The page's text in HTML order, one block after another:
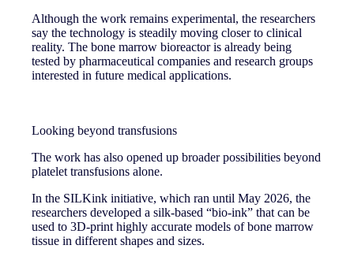
Although the work remains experimental, the researchers
say the technology is steadily moving closer to clinical
reality. The bone marrow bioreactor is already being
tested by pharmaceutical companies and research groups
interested in future medical applications.
Looking beyond transfusions
The work has also opened up broader possibilities beyond
platelet transfusions alone.
In the SILKink initiative, which ran until May 2026, the
researchers developed a silk-based “bio-ink” that can be
used to 3D-print highly accurate models of bone marrow
tissue in different shapes and sizes.